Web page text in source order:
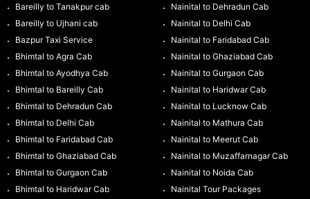
Bareilly to Tanakpur cab
Bareilly to Ujhani cab
Bazpur Taxi Service
Bhimtal to Agra Cab
Bhimtal to Ayodhya Cab
Bhimtal to Bareilly Cab
Bhimtal to Dehradun Cab
Bhimtal to Delhi Cab
Bhimtal to Faridabad Cab
Bhimtal to Ghaziabad Cab
Bhimtal to Gurgaon Cab
Bhimtal to Haridwar Cab
Nainital to Dehradun Cab
Nainital to Delhi Cab
Nainital to Faridabad Cab
Nainital to Ghaziabad Cab
Nainital to Gurgaon Cab
Nainital to Haridwar Cab
Nainital to Lucknow Cab
Nainital to Mathura Cab
Nainital to Meerut Cab
Nainital to Muzaffarnagar Cab
Nainital to Noida Cab
Nainital Tour Packages